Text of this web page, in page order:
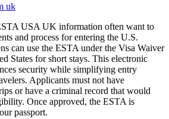
uk
USA UK information often want to
and process for entering the U.S.
can use the ESTA under the Visa Waiver
States for short stays. This electronic
security while simplifying entry
Applicants must not have
or have a criminal record that would
Once approved, the ESTA is
passport.